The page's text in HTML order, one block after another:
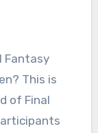
Comments
This is
of Final